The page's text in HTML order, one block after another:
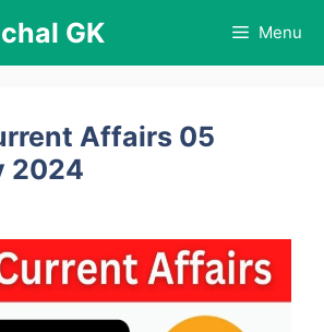
GK Menu
Affairs 05
2024